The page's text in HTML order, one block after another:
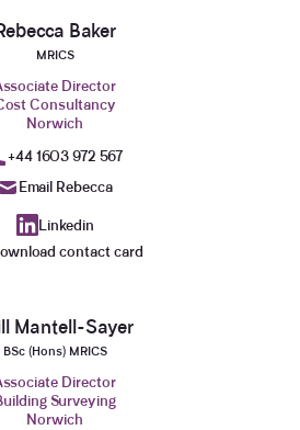
Baker
MRICS
Director
Consultancy
Norwich
+44 1603 972 567
Email Rebecca
Linkedin
contact card
Mantell-Sayer
BSc (Hons) MRICS
Director
Surveying
Norwich